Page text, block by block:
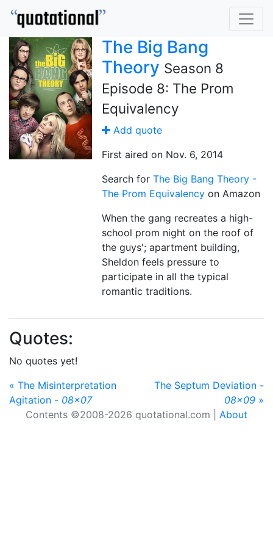
The Big Bang
Theory Season 8
Episode 8: The Prom
Equivalency
Add quote
First aired on Nov. 6, 2014
Search for The Big Bang Theory -
The Prom Equivalency on Amazon
When the gang recreates a high-
school prom night on the roof of
the guys'; apartment building,
Sheldon feels pressure to
participate in all the typical
romantic traditions.
Quotes:
No quotes yet!
« The Misinterpretation
Agitation - 08x07
The Septum Deviation -
08x09 »
Contents ©2008-2026 quotational.com | About